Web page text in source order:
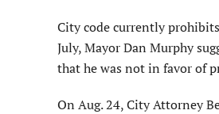
City code currently
July, Mayor Dan Murphy
that he was not in favor of
On Aug. 24, City Attorney